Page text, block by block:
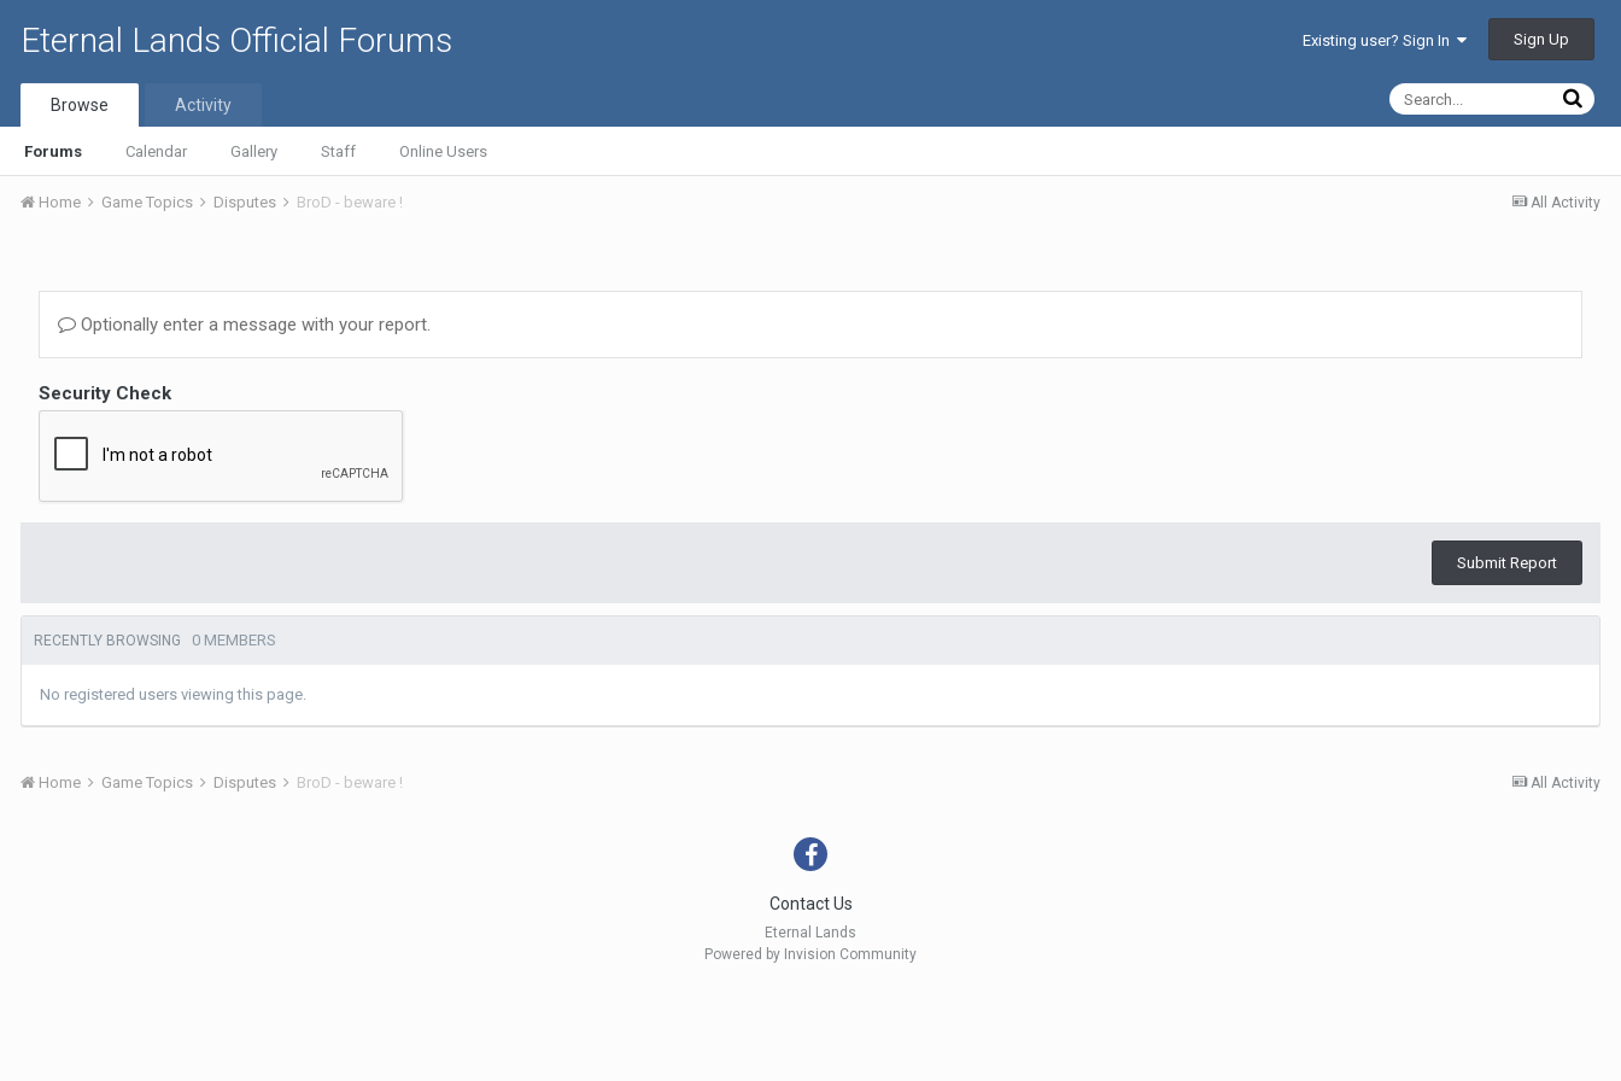
Eternal Lands Official Forums Existing user? Sign In Sign Up
Browse
Forums Calendar Gallery Staff Online Users
Activity
All Activity
Home Game Topics Disputes BroD - beware !
Optionally enter a message with your report.
Security Check
Submit Report
RECENTLY BROWSING 0 MEMBERS
No registered users viewing this page.
All Activity
Home Game Topics Disputes BroD - beware !
Contact Us
Eternal Lands
Powered by Invision Community